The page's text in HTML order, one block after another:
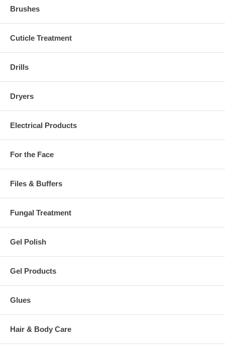
Brushes
Cuticle Treatment
Drills
Dryers
Electrical Products
For the Face
Files & Buffers
Fungal Treatment
Gel Polish
Gel Products
Glues
Hair & Body Care